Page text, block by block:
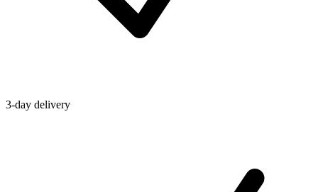
3-day delivery